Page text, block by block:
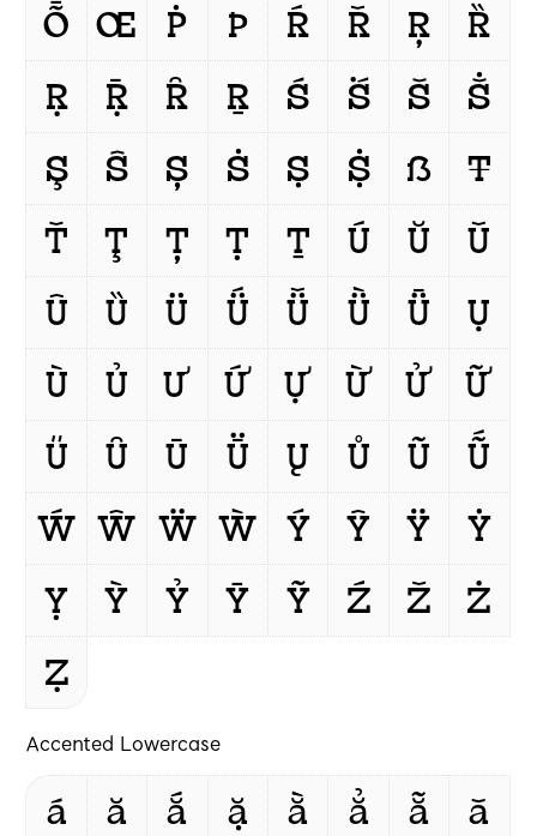
Ȭ
Œ Ṗ Þ Ŕ Ř Ŗ
Ȑ
Ṛ
Ṝ Ȓ Ṟ Ś Ṥ Š
Ṧ
Ş
Ŝ Ș Ṡ Ṣ Ṩ ẞ
Ŧ
Ť
Ţ Ț Ṭ Ṯ Ú Ŭ
Ǔ
Û
Ȕ Ü Ǘ Ǚ Ǜ Ǖ
Ụ
Ù
Ủ Ư Ứ Ự Ừ Ử
Ữ
Ű
Ȗ Ū Ṻ Ų Ů Ũ
Ṹ
Ẃ Ŵ Ẅ Ẁ Ý Ŷ Ÿ
Ẏ
Ỵ
Ỳ Ỷ Ȳ Ỹ Ź Ž
Ż
Ẓ
Accented Lowercase
á ă ắ ặ ằ ẳ ẵ
ǎ